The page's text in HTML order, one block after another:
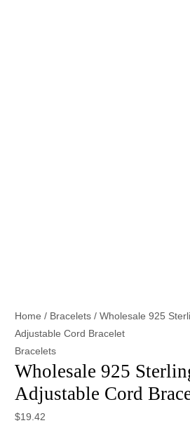
Home / Bracelets / Wholesale 925
Adjustable Cord Bracelet
Bracelets
Wholesale 925
Adjustable Cord
$19.42